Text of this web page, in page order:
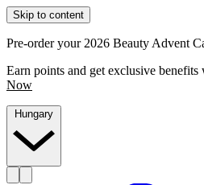
Skip to content
Pre-order your 2026 Beauty Advent
Earn points and get exclusive
Now